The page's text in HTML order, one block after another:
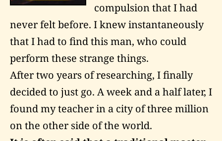
compulsion that I had
never felt before. I knew instantaneously
that I had to find this man, who could
perform these strange things.
After two years of researching, I finally
decided to just go. A week and a half later, I
found my teacher in a city of three million
on the other side of the world.